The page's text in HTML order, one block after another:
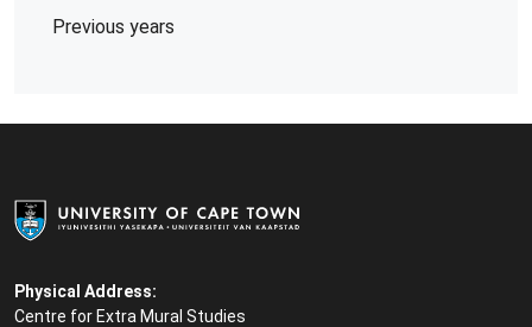
Previous years
Physical Address:
Centre for Extra Mural Studies